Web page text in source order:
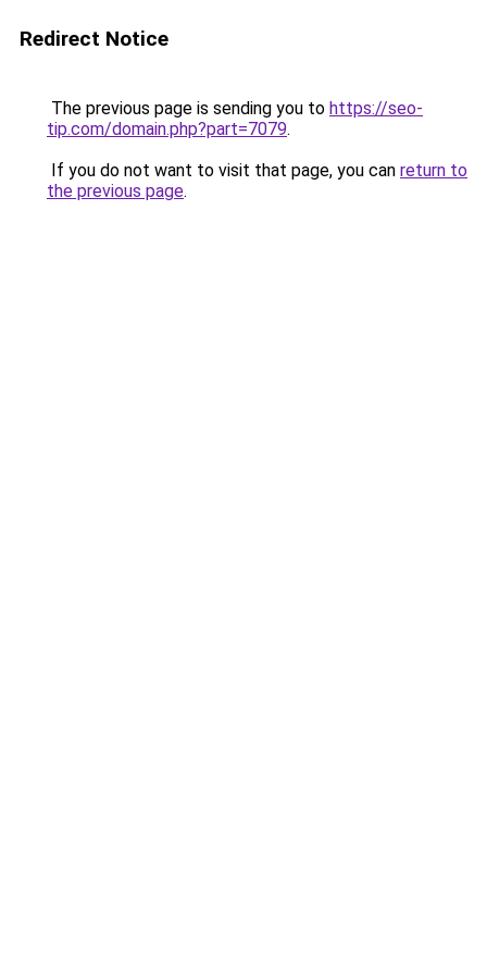
Redirect Notice
The previous page is sending you to https://seo-
tip.com/domain.php?part=7079.
If you do not want to visit that page, you can return to
the previous page.